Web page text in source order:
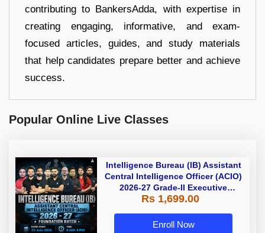
contributing to BankersAdda, with expertise in
creating engaging, informative, and exam-
focused articles, guides, and study materials
that help candidates prepare better and achieve
success.
Popular Online Live Classes
Intelligence Bureau (IB) Assistant
Central Intelligence Officer (ACIO)
2026-27 Grade-II Executive
Foundation Batch with Test Series
Adda 247
Rs 1,699.00
Enroll Now